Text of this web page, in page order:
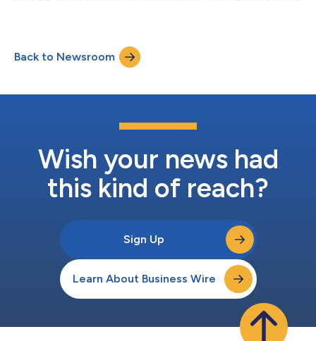
adoption and implementation of the latest UX standards.
Industry collaborators include MetaMask, Trust Wallet, Kraken,
Back to Newsroom
Wish your news had
this kind of reach?
Sign Up
Learn About Business Wire